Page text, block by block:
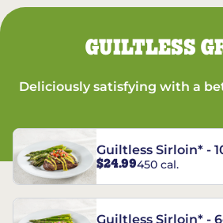
GUILTLESS
Deliciously satisfying with a
Guiltless Sirloin* -
$24.99450 cal.
Guiltless Sirloin* -